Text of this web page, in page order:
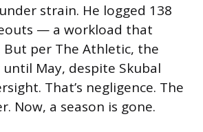
strain. He logged 138
— a workload that
per The Athletic, the
May, despite Skubal
That’s negligence. The
Now, a season is gone.